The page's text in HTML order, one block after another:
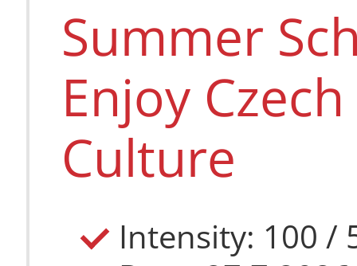
Summer
Enjoy
Culture
Intensity: 100 /